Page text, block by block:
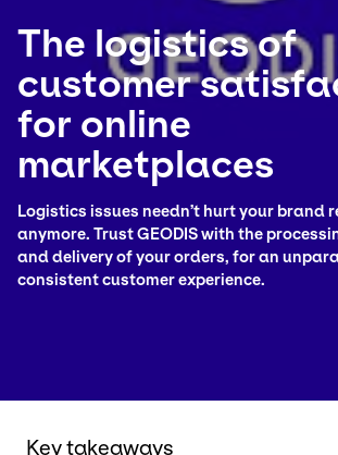
Select your country and
Turkey​ - EN
The logistics of
customer
for online
marketplaces
Logistics issues needn’t hurt your brand
anymore. Trust GEODIS with the
and delivery of your orders, for an
consistent customer experience.
Key takeaways